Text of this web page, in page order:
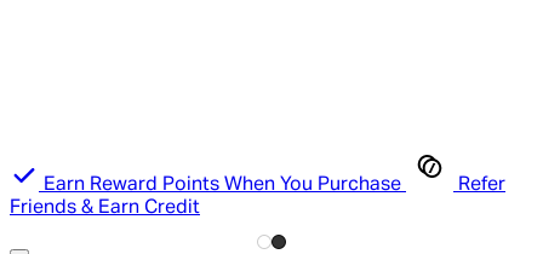
Earn Reward Points When You Purchase
Refer
Friends & Earn Credit